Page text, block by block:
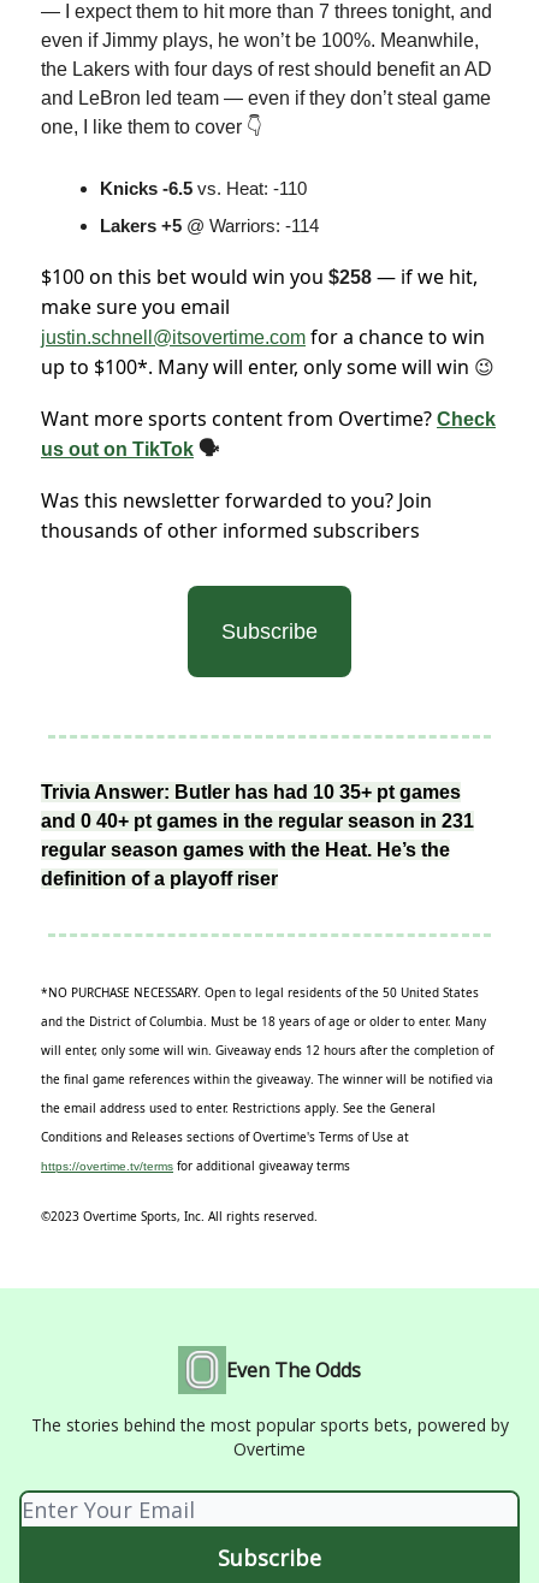
— I expect them to hit more than 7 threes tonight, and
even if Jimmy plays, he won’t be 100%. Meanwhile,
the Lakers with four days of rest should benefit an AD
and LeBron led team — even if they don’t steal game
one, I like them to cover 👇
Knicks -6.5 vs. Heat: -110
Lakers +5 @ Warriors: -114
$100 on this bet would win you $258 — if we hit,
make sure you email
justin.schnell@itsovertime.com for a chance to win
up to $100*. Many will enter, only some will win 😉
Want more sports content from Overtime? Check
us out on TikTok 🗣
Was this newsletter forwarded to you? Join
thousands of other informed subscribers
Subscribe
Trivia Answer: Butler has had 10 35+ pt games
and 0 40+ pt games in the regular season in 231
regular season games with the Heat. He’s the
definition of a playoff riser
*NO PURCHASE NECESSARY. Open to legal residents of the 50 United States
and the District of Columbia. Must be 18 years of age or older to enter. Many
will enter, only some will win. Giveaway ends 12 hours after the completion of
the final game references within the giveaway. The winner will be notified via
the email address used to enter. Restrictions apply. See the General
Conditions and Releases sections of Overtime's Terms of Use at
https://overtime.tv/terms for additional giveaway terms
©2023 Overtime Sports, Inc. All rights reserved.
Even The Odds
The stories behind the most popular sports bets, powered by
Overtime